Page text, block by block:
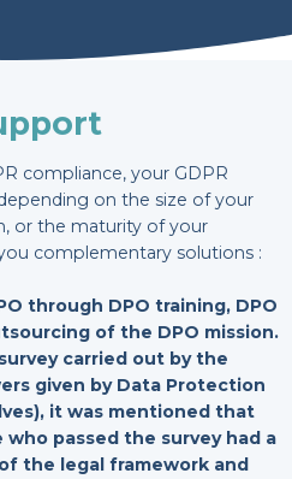
compliance, your GDPR
on the size of your
or the maturity of your
complementary solutions :
through DPO training, DPO
of the DPO mission.
carried out by the
given by Data Protection
it was mentioned that
who passed the survey had a
the legal framework and